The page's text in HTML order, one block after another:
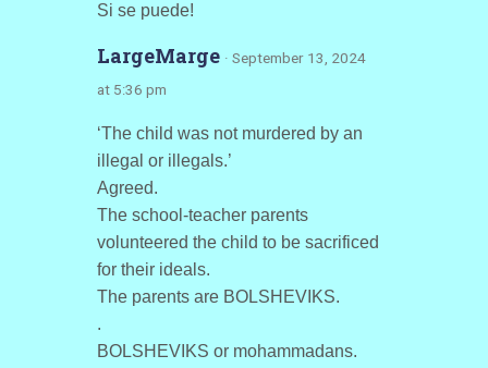
Si se puede!
LargeMarge · September 13, 2024
at 5:36 pm
‘The child was not murdered by an
illegal or illegals.’
Agreed.
The school-teacher parents
volunteered the child to be sacrificed
for their ideals.
The parents are BOLSHEVIKS.
.
BOLSHEVIKS or mohammadans.